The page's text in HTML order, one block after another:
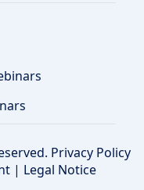
Privacy Policy
| Legal Notice